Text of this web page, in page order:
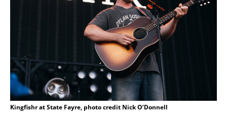
Kingfishr at State Fayre, photo credit Nick O’Donnell